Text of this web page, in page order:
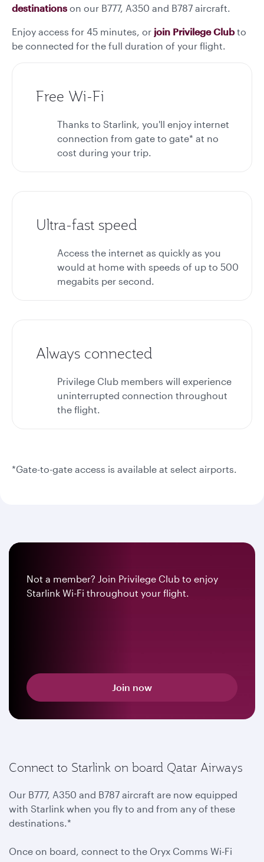
destinations on our B777, A350 and B787 aircraft.
Enjoy access for 45 minutes, or join Privilege Clubto
be connected for the full duration of your flight.
Free Wi-Fi
Thanks to Starlink, you'll enjoy internet
connection from gate to gate* at no
cost during your trip.
Ultra-fast speed
Access the internet as quickly as you
would at home with speeds of up to 500
megabits per second.
Always connected
Privilege Club members will experience
uninterrupted connection throughout
the flight.
*Gate-to-gate access is available at select airports.
Not a member? Join Privilege Club to enjoy
Starlink Wi-Fi throughout your flight.
Join now
Connect to Starlink on board Qatar Airways
Our B777, A350 and B787 aircraft are now equipped
with Starlink when you fly to and from any of these
destinations.*
Once on board, connect to the Oryx Comms Wi-Fi